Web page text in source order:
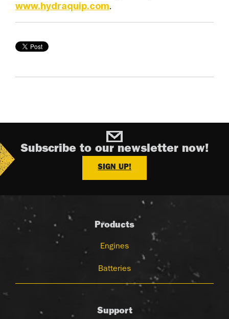
www.hydraquip.com.
Subscribe to our newsletter now!
SIGN UP!
Products
Engines
Batteries
Support